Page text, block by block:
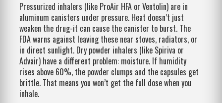
Pressurized inhalers (like ProAir HFA or Ventolin) are in
aluminum canisters under pressure. Heat doesn’t just
weaken the drug-it can cause the canister to burst. The
FDA warns against leaving these near stoves, radiators, or
in direct sunlight. Dry powder inhalers (like Spiriva or
Advair) have a different problem: moisture. If humidity
rises above 60%, the powder clumps and the capsules get
brittle. That means you won’t get the full dose when you
inhale.